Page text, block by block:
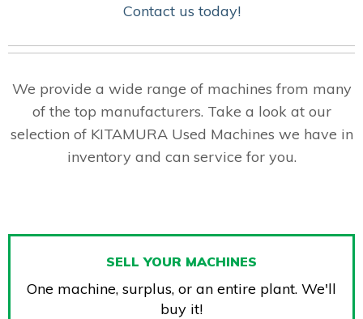
Contact us today!
We provide a wide range of machines from many
of the top manufacturers. Take a look at our
selection of KITAMURA Used Machines we have in
inventory and can service for you.
SELL YOUR MACHINES
One machine, surplus, or an entire plant. We'll
buy it!